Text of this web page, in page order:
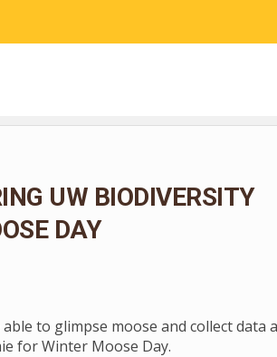
UW BIODIVERSITY
DAY
to glimpse moose and collect data
for Winter Moose Day.